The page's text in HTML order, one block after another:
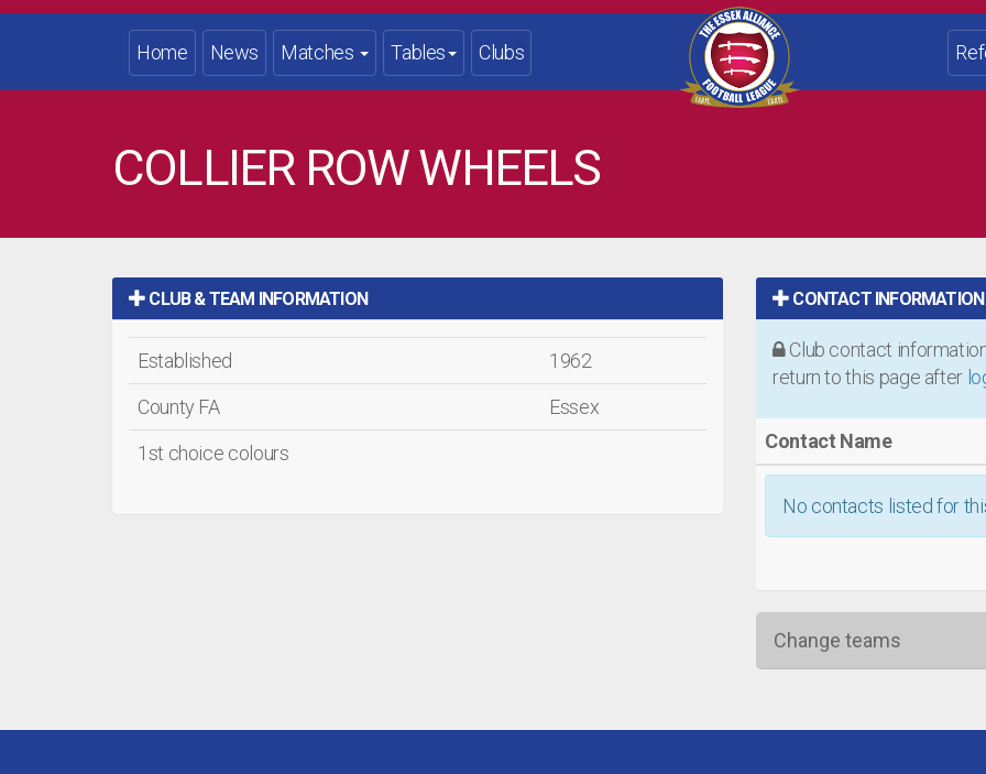
Home News Matches Tables Clubs
COLLIER ROW WHEELS
CLUB & TEAM INFORMATION
Established
1962
County FA
Essex
1st choice colours
CONTACT INFORMATION
Club contact
return to this page after
Contact Name
No contacts listed for
Change teams